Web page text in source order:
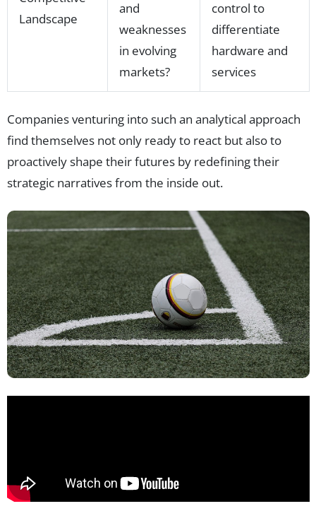
Landscape
and
weaknesses
in evolving
markets?
control to
differentiate
hardware and
services
Companies venturing into such an analytical approach
find themselves not only ready to react but also to
proactively shape their futures by redefining their
strategic narratives from the inside out.